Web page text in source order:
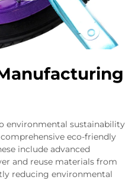
environmental sustainability
eco-friendly
include advanced
and reuse materials from
reducing environmental